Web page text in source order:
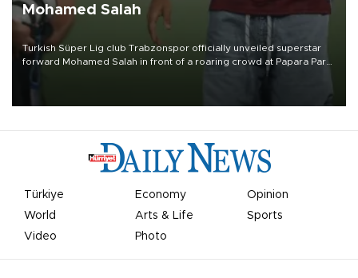
Mohamed Salah
Turkish Süper Lig club Trabzonspor officially unveiled superstar
forward Mohamed Salah in front of a roaring crowd at Papara Park
Türkiye Economy
Opinion
World
Arts & Life
Sports
Video
Photo